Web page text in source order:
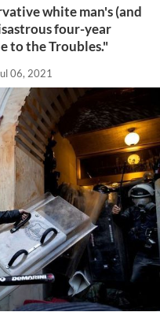
white man's (and
four-year
to the Troubles."
06, 2021